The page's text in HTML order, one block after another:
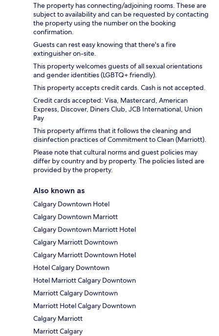
The property has connecting/adjoining rooms. These are
subject to availability and can be requested by contacting
the property using the number on the booking
confirmation.
Guests can rest easy knowing that there's a fire
extinguisher on-site.
This property welcomes guests of all sexual orientations
and gender identities (LGBTQ+ friendly).
This property accepts credit cards. Cash is not accepted.
Credit cards accepted: Visa, Mastercard, American
Express, Discover, Diners Club, JCB International, Union
Pay
This property affirms that it follows the cleaning and
disinfection practices of Commitment to Clean (Marriott).
Please note that cultural norms and guest policies may
differ by country and by property. The policies listed are
provided by the property.
Also known as
Calgary Downtown Hotel
Calgary Downtown Marriott
Calgary Downtown Marriott Hotel
Calgary Marriott Downtown
Calgary Marriott Downtown Hotel
Hotel Calgary Downtown
Hotel Marriott Calgary Downtown
Marriott Calgary Downtown
Marriott Hotel Calgary Downtown
Calgary Marriott
Marriott Calgary